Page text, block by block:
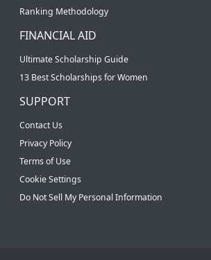
Ranking Methodology
FINANCIAL AID
Ultimate Scholarship Guide
13 Best Scholarships for Women
SUPPORT
Contact Us
Privacy Policy
Terms of Use
Cookie Settings
Do Not Sell My Personal Information